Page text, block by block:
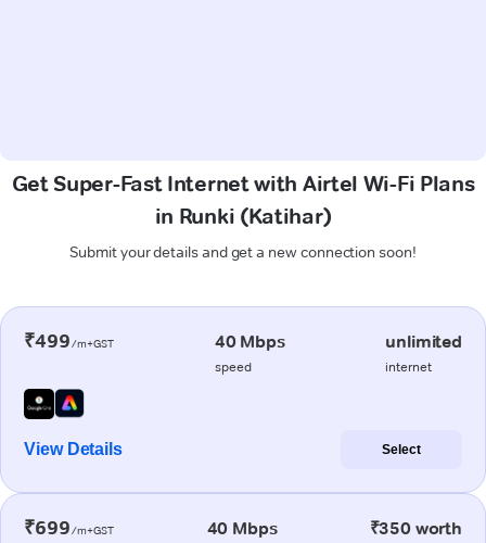
Get Super-Fast Internet with Airtel Wi-Fi Plans
in Runki (Katihar)
Submit your details and get a new connection soon!
₹499/m+GST 40 Mbps
speed
unlimited
internet
View Details Select
₹699/m+GST 40 Mbps ₹350 worth